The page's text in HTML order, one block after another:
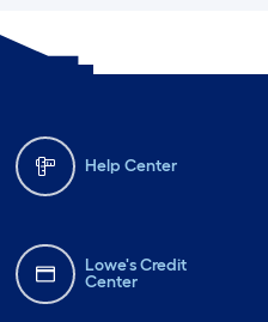
Help Center
Lowe's Credit
Center